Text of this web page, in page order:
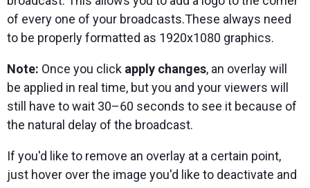
of every one of your broadcasts.These always need
to be properly formatted as 1920x1080 graphics.
Note: Once you click apply changes, an overlay will
be applied in real time, but you and your viewers will
still have to wait 30–60 seconds to see it because of
the natural delay of the broadcast.
If you'd like to remove an overlay at a certain point,
just hover over the image you'd like to deactivate and